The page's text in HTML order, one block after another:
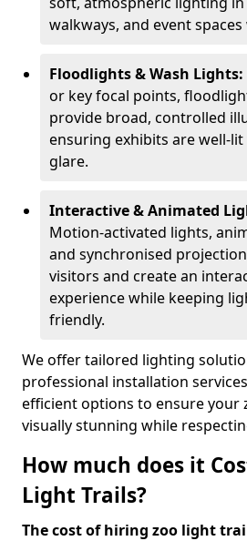
walkways, and event
Floodlights & Wash Lights:
or key focal points,
provide broad, controlled
ensuring exhibits are well-
glare.
Interactive & Animated
Motion-activated lights,
and synchronised
visitors and create an
experience while keeping
friendly.
We offer tailored lighting
professional installation
efficient options to ensure your
visually stunning while
How much does it
Light Trails?
The cost of hiring zoo light